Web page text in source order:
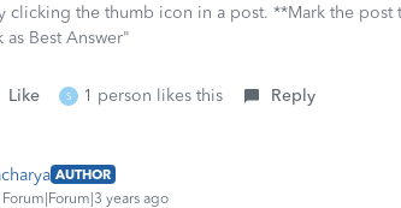
clicking the thumb icon in a post. **Mark the post
Best Answer"
Like S 1 person likes this Reply
AUTHOR
Forum|Forum|3 years ago